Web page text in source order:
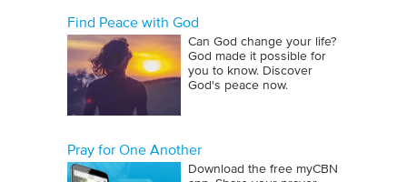
Find Peace with God
Can God change your life?
God made it possible for
you to know. Discover
God's peace now.
Pray for One Another
Download the free myCBN